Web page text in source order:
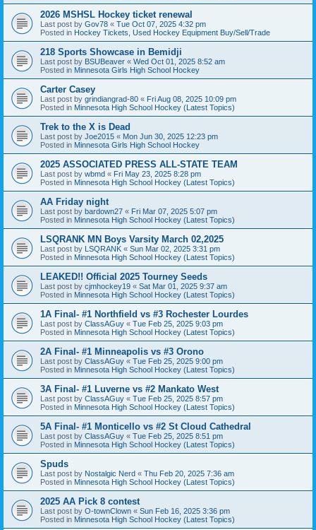
2026 MSHSL Hockey ticket renewal
Last post by Gov78 « Tue Oct 07, 2025 4:32 pm
Posted in Hockey Tickets, Used Hockey Equipment Buy/Sell/Trade
218 Sports Showcase in Bemidji
Last post by BSUBeaver « Wed Oct 01, 2025 8:52 am
Posted in Minnesota Girls High School Hockey
Carter Casey
Last post by grindiangrad-80 « Fri Aug 08, 2025 10:09 pm
Posted in Minnesota High School Hockey (Latest Topics)
Trek to the X is Dead
Last post by Joe2015 « Mon Jun 30, 2025 12:23 pm
Posted in Minnesota Girls High School Hockey
2025 ASSOCIATED PRESS ALL-STATE TEAM
Last post by wbmd « Fri May 23, 2025 8:28 pm
Posted in Minnesota High School Hockey (Latest Topics)
AA Friday night
Last post by bardown27 « Fri Mar 07, 2025 5:07 pm
Posted in Minnesota High School Hockey (Latest Topics)
LSQRANK MN Boys Varsity March 02,2025
Last post by LSQRANK « Sun Mar 02, 2025 3:31 pm
Posted in Minnesota High School Hockey (Latest Topics)
LEAKED!! Official 2025 Tourney Seeds
Last post by cjmhockey19 « Sat Mar 01, 2025 9:37 am
Posted in Minnesota High School Hockey (Latest Topics)
1A Final- #1 Northfield vs #3 Rochester Lourdes
Last post by ClassAGuy « Tue Feb 25, 2025 9:03 pm
Posted in Minnesota High School Hockey (Latest Topics)
2A Final- #1 Minneapolis vs #3 Orono
Last post by ClassAGuy « Tue Feb 25, 2025 9:00 pm
Posted in Minnesota High School Hockey (Latest Topics)
3A Final- #1 Luverne vs #2 Mankato West
Last post by ClassAGuy « Tue Feb 25, 2025 8:57 pm
Posted in Minnesota High School Hockey (Latest Topics)
5A Final- #1 Monticello vs #2 St Cloud Cathedral
Last post by ClassAGuy « Tue Feb 25, 2025 8:51 pm
Posted in Minnesota High School Hockey (Latest Topics)
Spuds
Last post by Nostalgic Nerd « Thu Feb 20, 2025 7:36 am
Posted in Minnesota High School Hockey (Latest Topics)
2025 AA Pick 8 contest
Last post by O-townClown « Sun Feb 16, 2025 3:36 pm
Posted in Minnesota High School Hockey (Latest Topics)